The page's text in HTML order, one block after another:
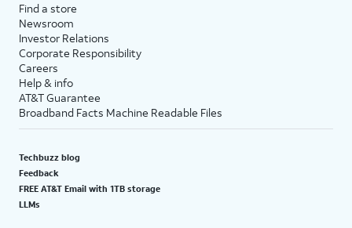
Find a store
Newsroom
Investor Relations
Corporate Responsibility
Careers
Help & info
AT&T Guarantee
Broadband Facts Machine Readable Files
Techbuzz blog
Feedback
FREE AT&T Email with 1TB storage
LLMs